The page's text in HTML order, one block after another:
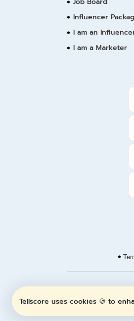
Influencer
I am an
I am a Marketer
Tellscore uses cookies 🍪 to